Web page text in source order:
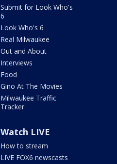
Submit for Look Who's
6
Look Who's 6
Real Milwaukee
Out and About
Interviews
Food
Gino At The Movies
Milwaukee Traffic
Tracker
Watch LIVE
How to stream
LIVE FOX6 newscasts